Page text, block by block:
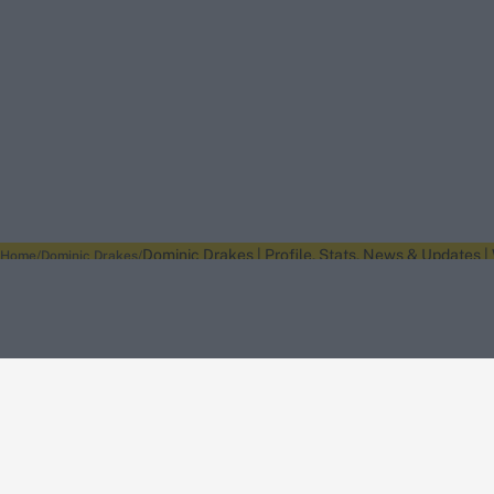
Home Dominic Drakes Dominic Drakes | Profile, Stats, News & Updates |